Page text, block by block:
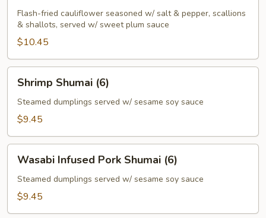
Pepper
Cauliflower
Flash-fried cauliflower seasoned w/ salt & pepper, scallions
& shallots, served w/ sweet plum sauce
$10.45
Shumai
(6)
Shrimp Shumai (6)
Steamed dumplings served w/ sesame soy sauce
$9.45
Infused
Pork
Shumai
Wasabi Infused Pork Shumai (6)
Steamed dumplings served w/ sesame soy sauce
$9.45